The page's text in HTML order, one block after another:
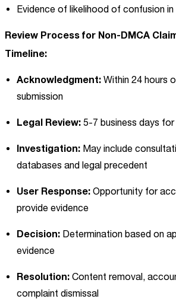
Evidence of likelihood of confusion
Review Process for Non-DMCA
Timeline:
Acknowledgment: Within 24 hours
submission
Legal Review: 5-7 business days for
Investigation: May include
databases and legal precedent
User Response: Opportunity for
provide evidence
Decision: Determination based on
evidence
Resolution: Content removal,
complaint dismissal